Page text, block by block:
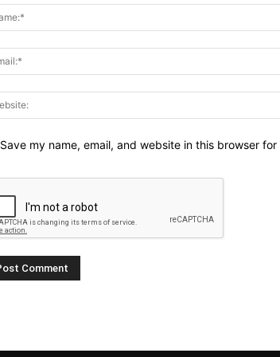
Save my name, email, and website in this browser